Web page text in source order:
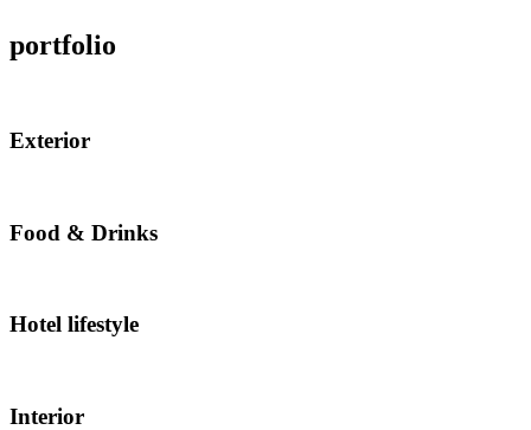
portfolio
Exterior
Food & Drinks
Hotel lifestyle
Interior